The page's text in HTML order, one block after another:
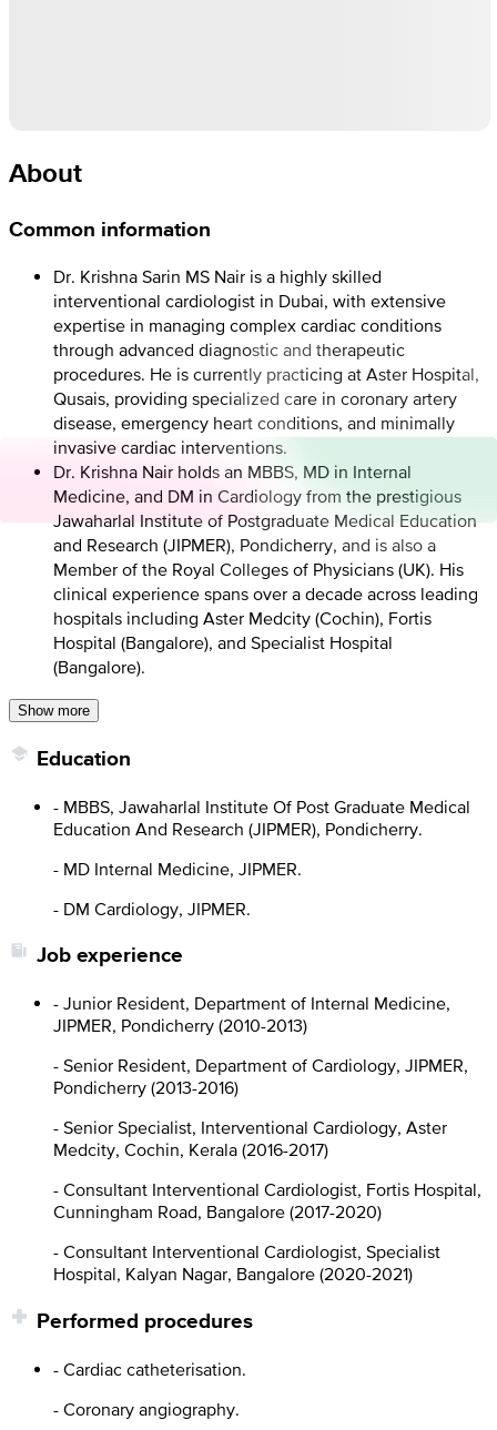
About
Common information
Dr. Krishna Sarin MS Nair is a highly skilled
interventional cardiologist in Dubai, with extensive
expertise in managing complex cardiac conditions
through advanced diagnostic and therapeutic
procedures. He is currently practicing at Aster Hospital,
Qusais, providing specialized care in coronary artery
disease, emergency heart conditions, and minimally
invasive cardiac interventions.
Dr. Krishna Nair holds an MBBS, MD in Internal
Medicine, and DM in Cardiology from the prestigious
Jawaharlal Institute of Postgraduate Medical Education
and Research (JIPMER), Pondicherry, and is also a
Member of the Royal Colleges of Physicians (UK). His
clinical experience spans over a decade across leading
hospitals including Aster Medcity (Cochin), Fortis
Hospital (Bangalore), and Specialist Hospital
(Bangalore).
Show more
Education
- MBBS, Jawaharlal Institute Of Post Graduate Medical
Education And Research (JIPMER), Pondicherry.
- MD Internal Medicine, JIPMER.
- DM Cardiology, JIPMER.
Job experience
- Junior Resident, Department of Internal Medicine,
JIPMER, Pondicherry (2010-2013)
- Senior Resident, Department of Cardiology, JIPMER,
Pondicherry (2013-2016)
- Senior Specialist, Interventional Cardiology, Aster
Medcity, Cochin, Kerala (2016-2017)
- Consultant Interventional Cardiologist, Fortis Hospital,
Cunningham Road, Bangalore (2017-2020)
- Consultant Interventional Cardiologist, Specialist
Hospital, Kalyan Nagar, Bangalore (2020-2021)
Performed procedures
- Cardiac catheterisation.
- Coronary angiography.